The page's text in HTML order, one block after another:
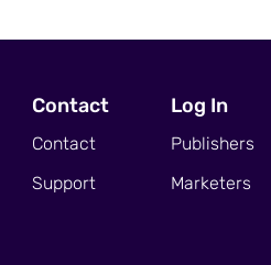
Contact
Contact
Support
Log In
Publishers
Marketers